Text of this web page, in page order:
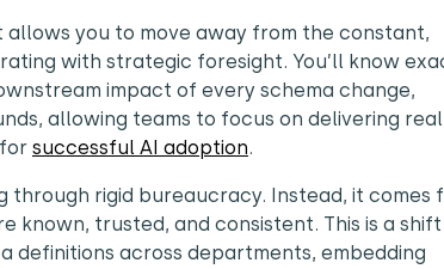
you to move away from the constant,
with strategic foresight. You’ll know
impact of every schema change,
allowing teams to focus on delivering real
successful AI adoption.
rigid bureaucracy. Instead, it comes
known, trusted, and consistent. This is a
definitions across departments, embedding